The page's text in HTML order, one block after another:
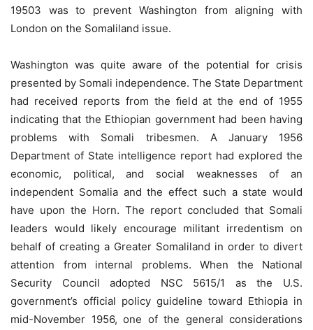
19503 was to prevent Washington from aligning with
London on the Somaliland issue.
Washington was quite aware of the potential for crisis
presented by Somali independence. The State Department
had received reports from the ﬁeld at the end of 1955
indicating that the Ethiopian government had been having
problems with Somali tribesmen. A January 1956
Department of State intelligence report had explored the
economic, political, and social weaknesses of an
independent Somalia and the effect such a state would
have upon the Horn. The report concluded that Somali
leaders would likely encourage militant irredentism on
behalf of creating a Greater Somaliland in order to divert
attention from internal problems. When the National
Security Council adopted NSC 5615/1 as the U.S.
government’s official policy guideline toward Ethiopia in
mid-November 1956, one of the general considerations